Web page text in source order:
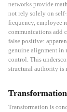
networks provide
not rely solely on
frequency, employee
communications add
false positive:
genuine alignment in
control. This
structural authority is
Transformation is